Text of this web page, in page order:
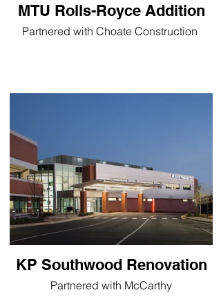
MTU Rolls-Royce Addition
Partnered with Choate Construction
KP Southwood Renovation
Partnered with McCarthy